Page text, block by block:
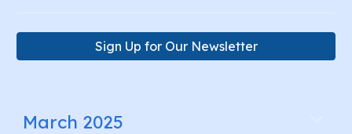
Sign Up for Our Newsletter
March 2025